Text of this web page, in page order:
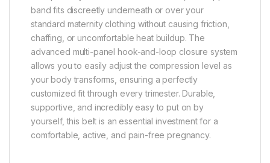
band fits discreetly underneath or over your
standard maternity clothing without causing friction,
chaffing, or uncomfortable heat buildup. The
advanced multi-panel hook-and-loop closure system
allows you to easily adjust the compression level as
your body transforms, ensuring a perfectly
customized fit through every trimester. Durable,
supportive, and incredibly easy to put on by
yourself, this belt is an essential investment for a
comfortable, active, and pain-free pregnancy.